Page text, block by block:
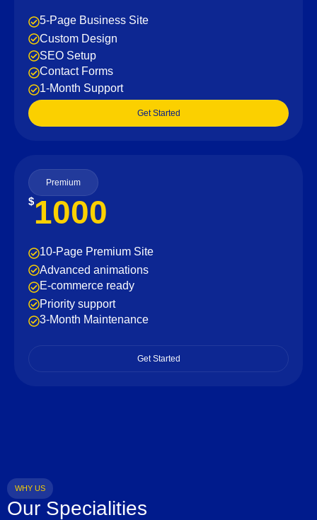
5-Page Business Site
Custom Design
SEO Setup
Contact Forms
1-Month Support
Get Started
Premium
$1000
10-Page Premium Site
Advanced animations
E-commerce ready
Priority support
3-Month Maintenance
Get Started
WHY US
Our Specialities